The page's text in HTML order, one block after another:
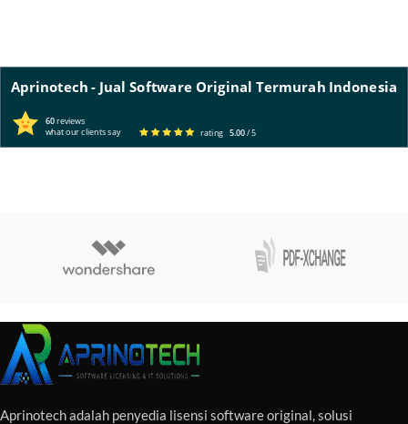
Aprinotech - Jual Software Original Termurah Indonesia
60reviews
what our clients say
rating 5.00/ 5
Aprinotech adalah penyedia lisensi software original, solusi